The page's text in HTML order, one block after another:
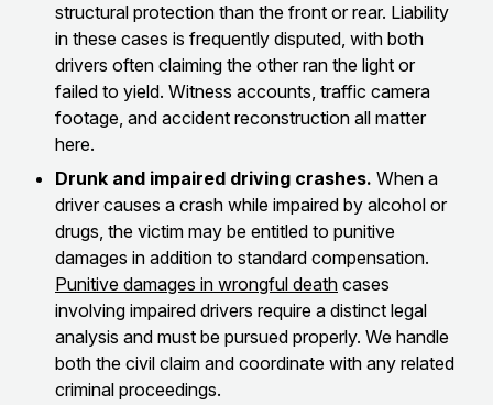
structural protection than the front or rear. Liability
in these cases is frequently disputed, with both
drivers often claiming the other ran the light or
failed to yield. Witness accounts, traffic camera
footage, and accident reconstruction all matter
here.
Drunk and impaired driving crashes. When a
driver causes a crash while impaired by alcohol or
drugs, the victim may be entitled to punitive
damages in addition to standard compensation.
Punitive damages in wrongful death cases
involving impaired drivers require a distinct legal
analysis and must be pursued properly. We handle
both the civil claim and coordinate with any related
criminal proceedings.